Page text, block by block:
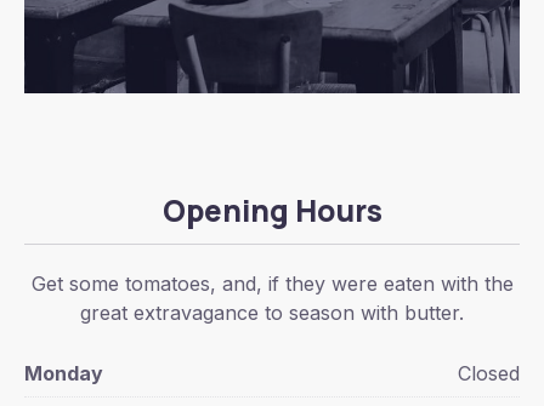
Opening Hours
Get some tomatoes, and, if they were eaten with the
great extravagance to season with butter.
Monday
Closed